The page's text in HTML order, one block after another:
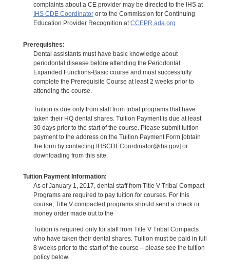
complaints about a CE provider may be directed to the IHS at
IHS CDE Coordinatoror to the Commission for Continuing
Education Provider Recognition atCCEPR.ada.org
Prerequisites:
Dental assistants must have basic knowledge about
periodontal disease before attending the Periodontal
Expanded Functions-Basic course and must successfully
complete the Prerequisite Course at least 2 weeks prior to
attending the course.
Tuition is due only from staff from tribal programs that have
taken their HQ dental shares. Tuition Payment is due at least
30 days prior to the start of the course. Please submit tuition
payment to the address on the Tuition Payment Form [obtain
the form by contacting IHSCDECoordinator@ihs.gov] or
downloading from this site.
Tuition Payment Information:
As of January 1, 2017, dental staff from Title V Tribal Compact
Programs are required to pay tuition for courses. For this
course, Title V compacted programs should send a check or
money order made out to the
Tuition is required only for staff from Title V Tribal Compacts
who have taken their dental shares. Tuition must be paid in full
8 weeks prior to the start of the course – please see the tuition
policy below.